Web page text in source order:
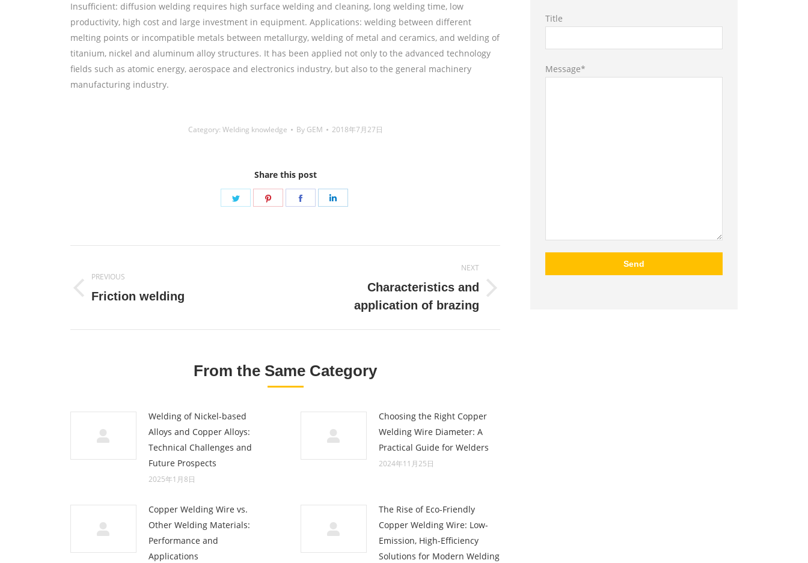
Insufficient: diffusion welding requires high surface welding and cleaning, long welding time, low
productivity, high cost and large investment in equipment. Applications: welding between different
melting points or incompatible metals between metallurgy, welding of metal and ceramics, and welding of
titanium, nickel and aluminum alloy structures. It has been applied not only to the advanced technology
fields such as atomic energy, aerospace and electronics industry, but also to the general machinery
manufacturing industry.
Category: Welding knowledge By GEM 2018年7月27日
Share this post
Share
Share
Share
navigation
PREVIOUS
Previous
Friction welding
NEXT
Characteristics and
application of brazing
From the Same Category
Welding of Nickel-based
Alloys and Copper Alloys:
Technical Challenges and
Future Prospects
2025年1月8日
Choosing the Right Copper
Welding Wire Diameter: A
Practical Guide for Welders
2024年11月25日
Copper Welding Wire vs.
Other Welding Materials:
Performance and
Applications
The Rise of Eco-Friendly
Copper Welding Wire: Low-
Emission, High-Efficiency
Solutions for Modern Welding
Title
Message*